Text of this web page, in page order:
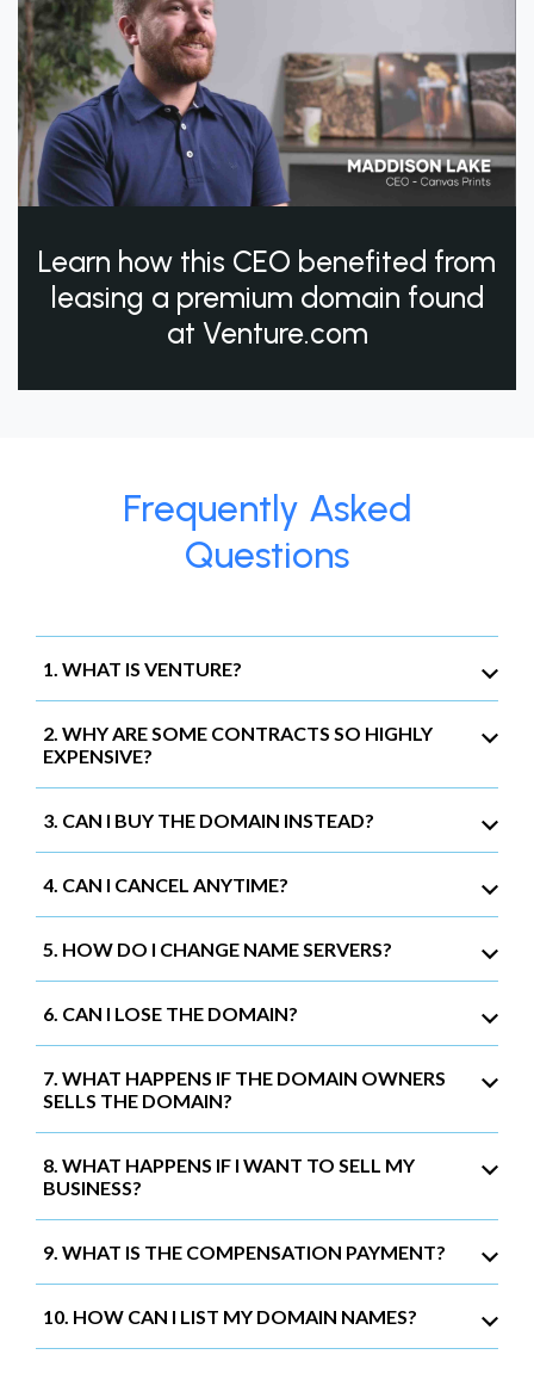
Learn how this CEO benefited from
leasing a premium domain found
at Venture.com
Frequently Asked
Questions
1. WHAT IS VENTURE?
2. WHY ARE SOME CONTRACTS SO HIGHLY
EXPENSIVE?
3. CAN I BUY THE DOMAIN INSTEAD?
4. CAN I CANCEL ANYTIME?
5. HOW DO I CHANGE NAME SERVERS?
6. CAN I LOSE THE DOMAIN?
7. WHAT HAPPENS IF THE DOMAIN OWNERS
SELLS THE DOMAIN?
8. WHAT HAPPENS IF I WANT TO SELL MY
BUSINESS?
9. WHAT IS THE COMPENSATION PAYMENT?
10. HOW CAN I LIST MY DOMAIN NAMES?